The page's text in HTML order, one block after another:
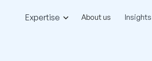
Expertise About us Insights